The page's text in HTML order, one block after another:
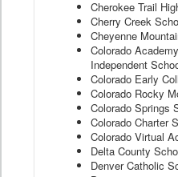
Cherokee Trail
Cherry Creek
Cheyenne
Colorado
Independent
Colorado Early
Colorado Rocky
Colorado Springs
Colorado Charter
Colorado Virtual
Delta County
Denver Catholic